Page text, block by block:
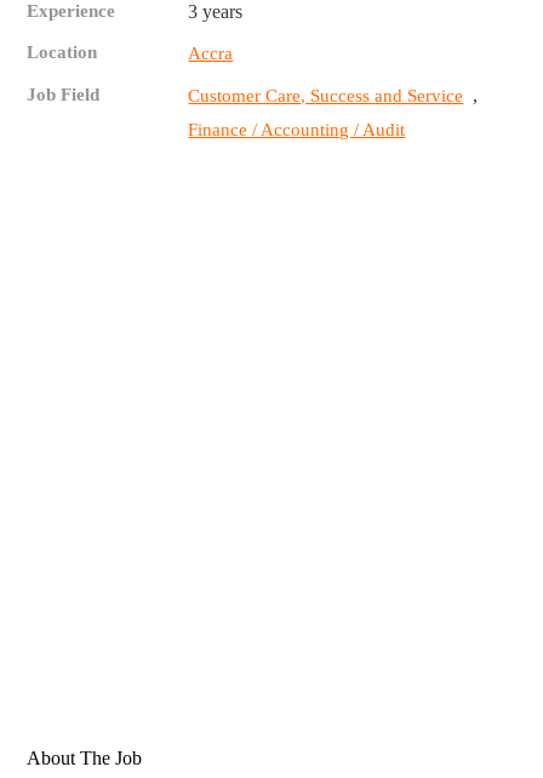
Experience 3 years
Location Accra
Job Field Customer Care, Success and Service ,
Finance / Accounting / Audit
About The Job